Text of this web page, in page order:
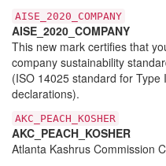
AISE_2020_COMPANY
AISE_2020_COMPANY
This new mark certifies that
company sustainability
(ISO 14025 standard for
declarations).
AKC_PEACH_KOSHER
AKC_PEACH_KOSHER
Atlanta Kashrus Commission